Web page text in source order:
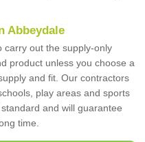
Abbeydale
carry out the supply-only
product unless you choose a
and fit. Our contractors
play areas and sports
and will guarantee
time.